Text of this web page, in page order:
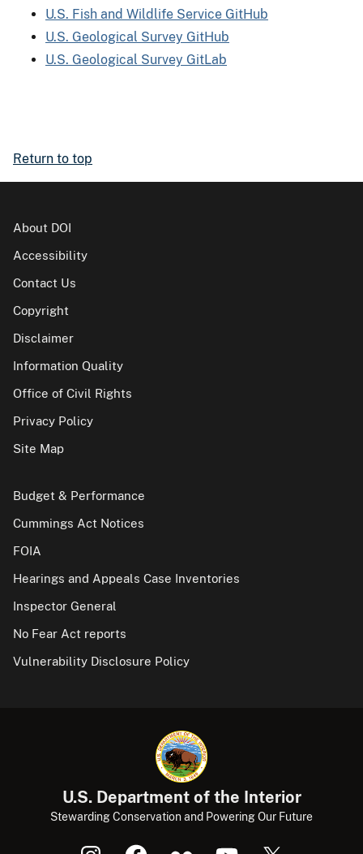
U.S. Fish and Wildlife Service GitHub
U.S. Geological Survey GitHub
U.S. Geological Survey GitLab
Return to top
About DOI
Accessibility
Contact Us
Copyright
Disclaimer
Information Quality
Office of Civil Rights
Privacy Policy
Site Map
Budget & Performance
Cummings Act Notices
FOIA
Hearings and Appeals Case Inventories
Inspector General
No Fear Act reports
Vulnerability Disclosure Policy
U.S. Department of the Interior
Stewarding Conservation and Powering Our Future